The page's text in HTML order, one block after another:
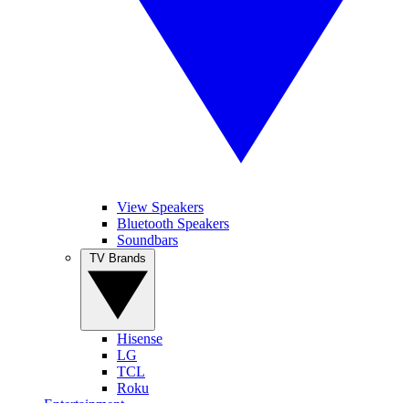
View Speakers
Bluetooth Speakers
Soundbars
Hisense
LG
TCL
Roku